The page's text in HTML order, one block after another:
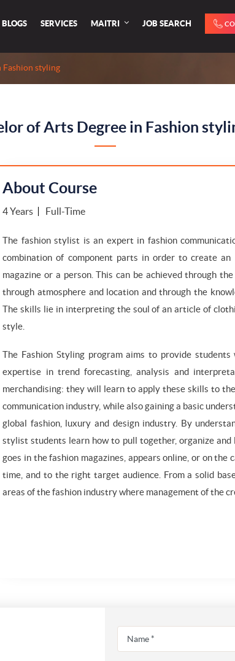
BLOGS SERVICES MAITRI JOB SEARCH
Fashion styling
of Arts Degree in Fashion
About Course
4 Years Full-Time
The fashion stylist is an expert in fashion
combination of component parts in order to create
magazine or a person. This can be achieved through
through atmosphere and location and through the
The skills lie in interpreting the soul of an article of
style.
The Fashion Styling program aims to provide
expertise in trend forecasting, analysis and
merchandising: they will learn to apply these skills to
communication industry, while also gaining a basic
global fashion, luxury and design industry. By
stylist students learn how to pull together, organize
goes in the fashion magazines, appears online, or on
time, and to the right target audience. From a solid
areas of the fashion industry where management of the